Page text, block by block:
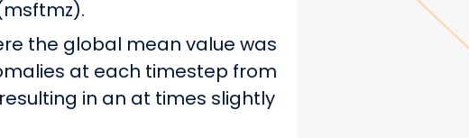
the global mean value was
at each timestep from
in an at times slightly